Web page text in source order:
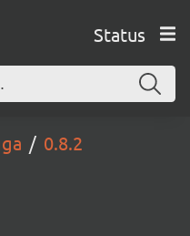
Status
0.8.2